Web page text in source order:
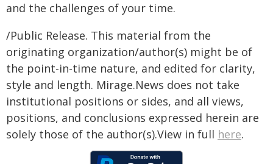
and the challenges of your time.
/Public Release. This material from the
originating organization/author(s) might be of
the point-in-time nature, and edited for clarity,
style and length. Mirage.News does not take
institutional positions or sides, and all views,
positions, and conclusions expressed herein are
solely those of the author(s).View in full here.